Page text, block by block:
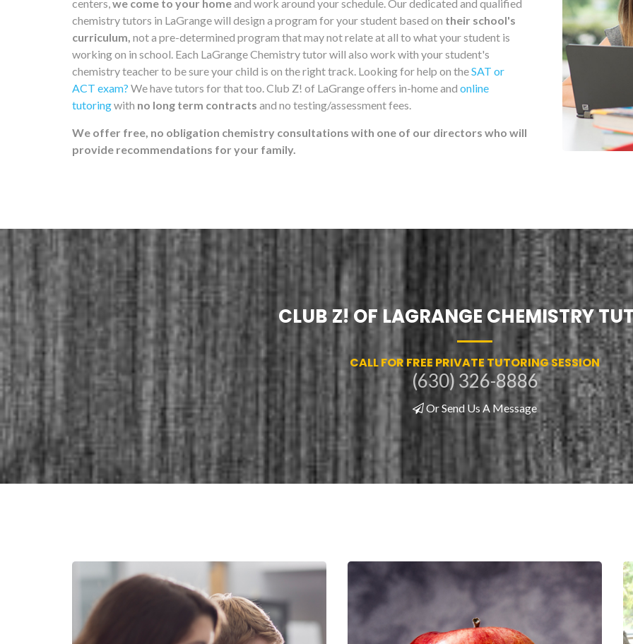
centers, we come to your homeand work around your schedule. Our dedicated and qualified
chemistry tutors in LaGrange will design a program for your student based on their school's
curriculum, not a pre-determined program that may not relate at all to what your student is
working on in school. Each LaGrange Chemistry tutor will also work with your student's
chemistry teacher to be sure your child is on the right track. Looking for help on theSAT or
ACT exam? We have tutors for that too. Club Z! of LaGrange offers in-home and online
tutoringwith no long term contracts and no testing/assessment fees.
We offer free, no obligation chemistry consultations with one of our directors who will
provide recommendations for your family.
CLUB Z! OF LAGRANGE CHEMISTRY
CALL FOR FREE PRIVATE TUTORING SESSION
(630) 326-8886
Or Send Us A Message